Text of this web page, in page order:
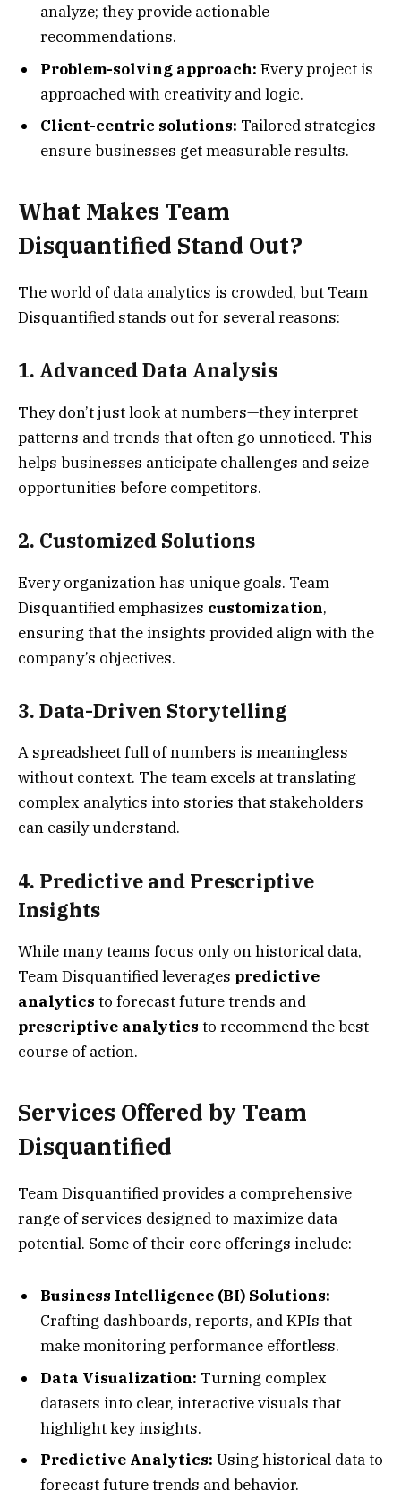
analyze; they provide actionable
recommendations.
Problem-solving approach: Every project is
approached with creativity and logic.
Client-centric solutions: Tailored strategies
ensure businesses get measurable results.
What Makes Team
Disquantified Stand Out?
The world of data analytics is crowded, but Team
Disquantified stands out for several reasons:
1. Advanced Data Analysis
They don’t just look at numbers—they interpret
patterns and trends that often go unnoticed. This
helps businesses anticipate challenges and seize
opportunities before competitors.
2. Customized Solutions
Every organization has unique goals. Team
Disquantified emphasizes customization,
ensuring that the insights provided align with the
company’s objectives.
3. Data-Driven Storytelling
A spreadsheet full of numbers is meaningless
without context. The team excels at translating
complex analytics into stories that stakeholders
can easily understand.
4. Predictive and Prescriptive
Insights
While many teams focus only on historical data,
Team Disquantified leverages predictive
analytics to forecast future trends and
prescriptive analytics to recommend the best
course of action.
Services Offered by Team
Disquantified
Team Disquantified provides a comprehensive
range of services designed to maximize data
potential. Some of their core offerings include:
Business Intelligence (BI) Solutions:
Crafting dashboards, reports, and KPIs that
make monitoring performance effortless.
Data Visualization: Turning complex
datasets into clear, interactive visuals that
highlight key insights.
Predictive Analytics: Using historical data to
forecast future trends and behavior.